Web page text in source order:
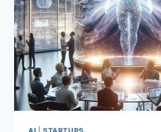
CENTER
CPU
DEMAND
BY
2030
—
HERE’S
WHAT
THAT